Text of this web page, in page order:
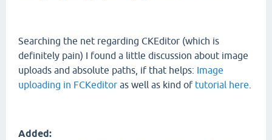
Searching the net regarding CKEditor (which is
definitely pain) I found a little discussion about image
uploads and absolute paths, if that helps: Image
uploading in FCKeditor as well as kind of tutorial here
Added: